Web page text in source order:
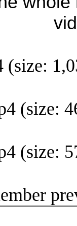
(size:
(size:
(size: